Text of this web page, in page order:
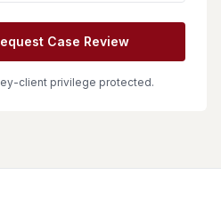
Case Review
client privilege protected.